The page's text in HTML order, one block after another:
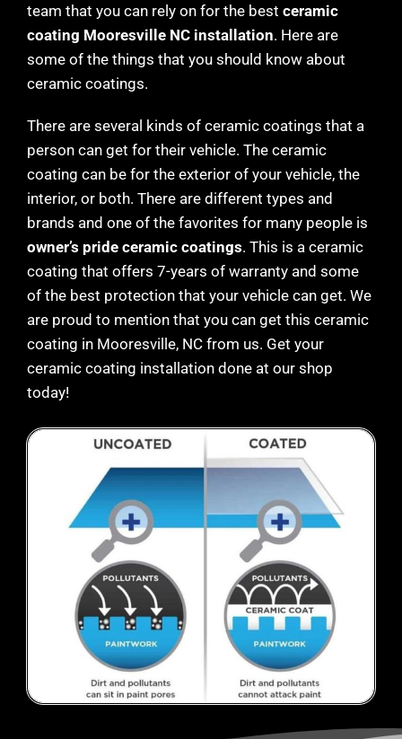
team that you can rely on for the best ceramic
coating Mooresville NC installation. Here are
some of the things that you should know about
ceramic coatings.
There are several kinds of ceramic coatings that a
person can get for their vehicle. The ceramic
coating can be for the exterior of your vehicle, the
interior, or both. There are different types and
brands and one of the favorites for many people is
owner’s pride ceramic coatings. This is a ceramic
coating that offers 7-years of warranty and some
of the best protection that your vehicle can get. We
are proud to mention that you can get this ceramic
coating in Mooresville, NC from us. Get your
ceramic coating installation done at our shop
today!